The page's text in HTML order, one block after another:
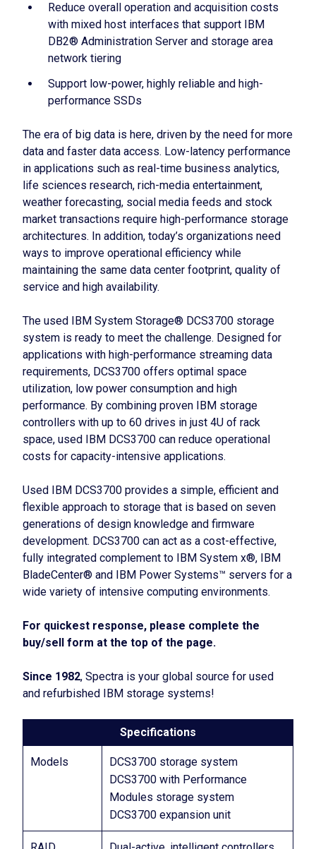
Reduce overall operation and acquisition costs
with mixed host interfaces that support IBM
DB2® Administration Server and storage area
network tiering
Support low-power, highly reliable and high-
performance SSDs
The era of big data is here, driven by the need for more
data and faster data access. Low-latency performance
in applications such as real-time business analytics,
life sciences research, rich-media entertainment,
weather forecasting, social media feeds and stock
market transactions require high-performance storage
architectures. In addition, today’s organizations need
ways to improve operational efficiency while
maintaining the same data center footprint, quality of
service and high availability.
The used IBM System Storage® DCS3700 storage
system is ready to meet the challenge. Designed for
applications with high-performance streaming data
requirements, DCS3700 offers optimal space
utilization, low power consumption and high
performance. By combining proven IBM storage
controllers with up to 60 drives in just 4U of rack
space, used IBM DCS3700 can reduce operational
costs for capacity-intensive applications.
Used IBM DCS3700 provides a simple, efficient and
flexible approach to storage that is based on seven
generations of design knowledge and firmware
development. DCS3700 can act as a cost-effective,
fully integrated complement to IBM System x®, IBM
BladeCenter® and IBM Power Systems™ servers for a
wide variety of intensive computing environments.
For quickest response, please complete the
buy/sell form at the top of the page.
Since 1982, Spectra is your global source for used
and refurbished IBM storage systems!
Specifications
Models
DCS3700 storage system
DCS3700 with Performance
Modules storage system
DCS3700 expansion unit